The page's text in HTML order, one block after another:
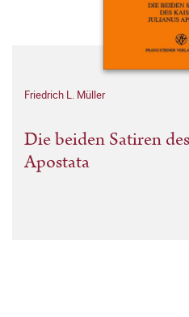
Friedrich L. Müller
Die beiden Satiren
Apostata